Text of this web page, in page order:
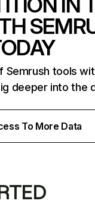
Semrush tools
deeper into the
To More Data